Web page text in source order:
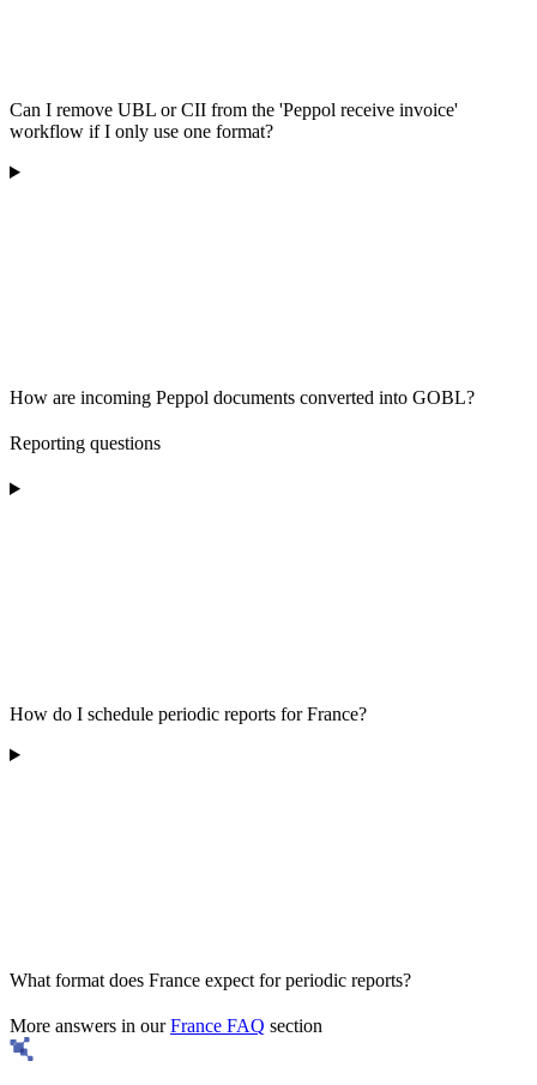
Can I remove UBL or CII from the 'Peppol receive invoice'
workflow if I only use one format?
How are incoming Peppol documents converted into GOBL?
Reporting questions
How do I schedule periodic reports for France?
What format does France expect for periodic reports?
More answers in ourFrance FAQ section